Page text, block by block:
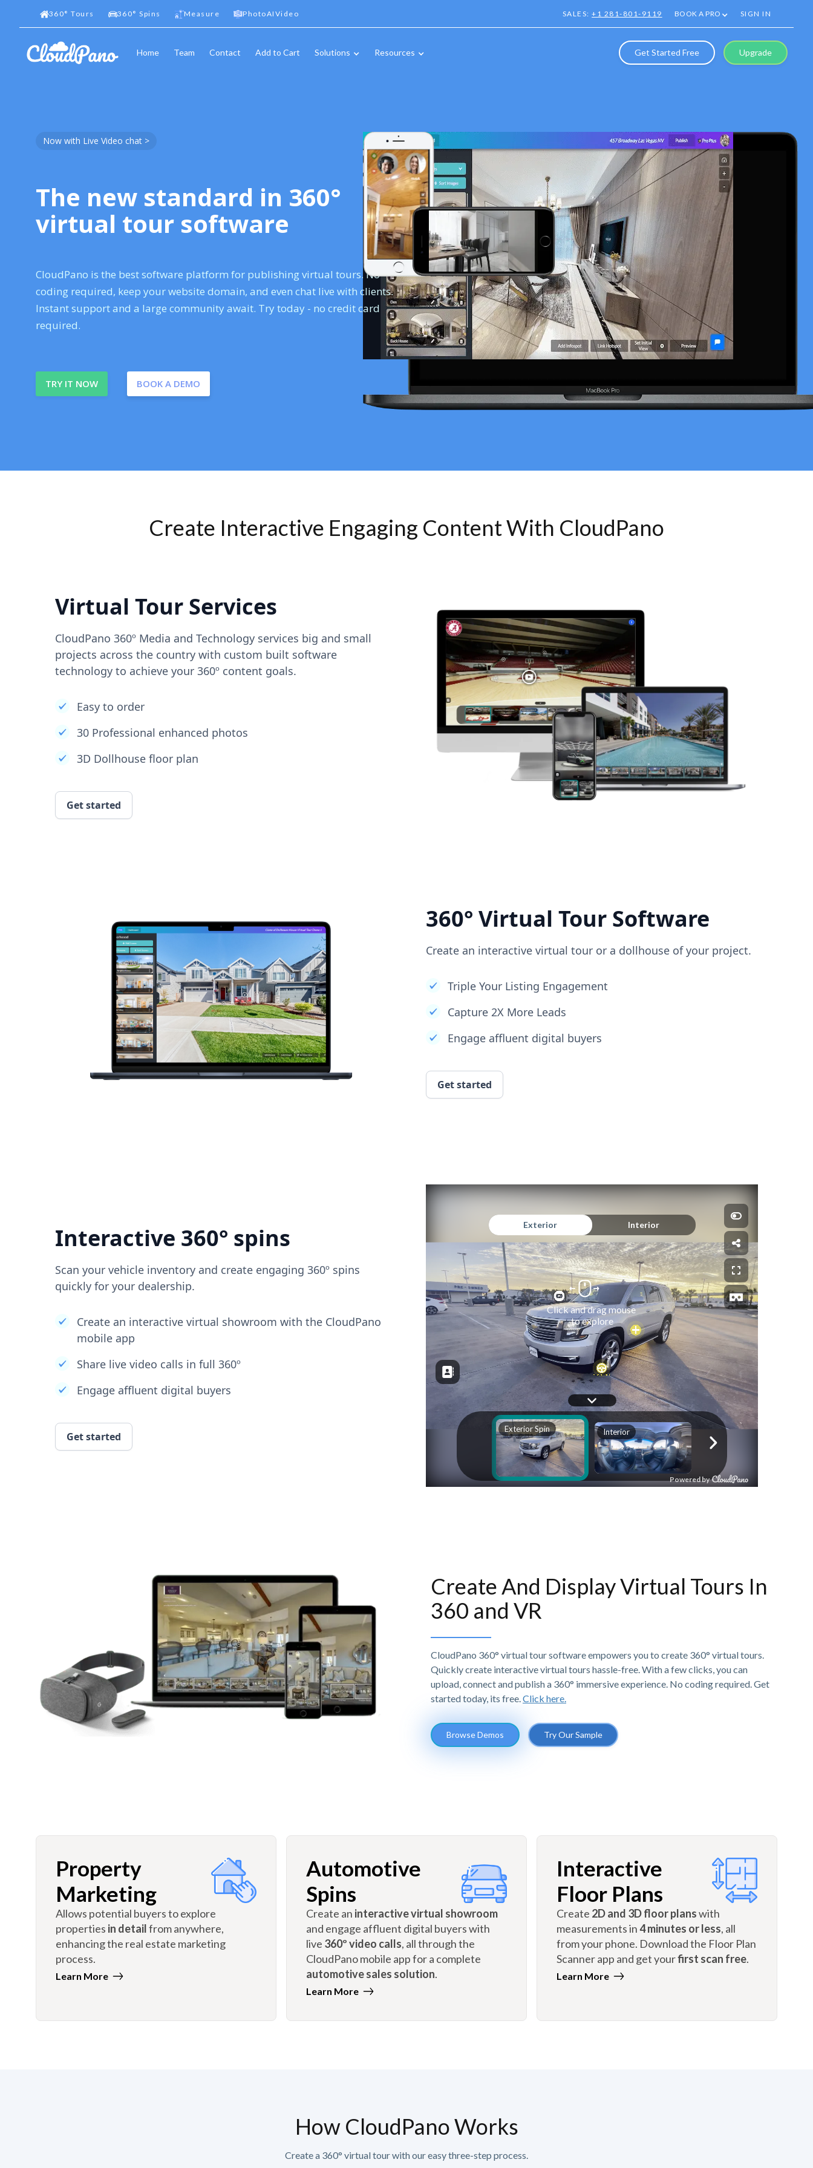
360° Tours 360° Spins Measure PhotoAIVideo SALES:+1 281-801-9119 BOOK A PRO SIGN IN
Home Team Contact Add to Cart Solutions Resources Get Started Free Upgrade
Now with Live Video chat >
The new standard in 360°
virtual tour software
CloudPano is the best software platform for publishing virtual tours. No
coding required, keep your website domain, and even chat live with clients.
Instant support and a large community await. Try today - no credit card
required.
TRY IT NOW BOOK A DEMO
Create Interactive Engaging Content With CloudPano
Virtual Tour Services
CloudPano 360º Media and Technology services big and small
projects across the country with custom built software
technology to achieve your 360º content goals.
Easy to order
30 Professional enhanced photos
3D Dollhouse floor plan
Get started
360° Virtual Tour Software
Create an interactive virtual tour or a dollhouse of your project.
Triple Your Listing Engagement
Capture 2X More Leads
Engage affluent digital buyers
Get started
Interactive 360° spins
Scan your vehicle inventory and create engaging 360º spins
quickly for your dealership.
Create an interactive virtual showroom with the CloudPano
mobile app
Share live video calls in full 360º
Engage affluent digital buyers
Get started
Create And Display Virtual Tours In
360 and VR
CloudPano 360° virtual tour software empowers you to create 360° virtual tours.
Quickly create interactive virtual tours hassle-free. With a few clicks, you can
upload, connect and publish a 360° immersive experience. No coding required. Get
started today, its free. Click here.
Browse Demos Try Our Sample
Property
Marketing
Allows potential buyers to explore
properties in detailfrom anywhere,
enhancing the real estate marketing
process.
Learn More
Automotive
Spins
Create an interactive virtual showroom
and engage affluent digital buyers with
live 360º video calls, all through the
CloudPano mobile app for a complete
automotive sales solution.
Learn More
Interactive
Floor Plans
Create 2D and 3D floor planswith
measurements in4 minutes or less, all
from your phone. Download the Floor Plan
Scanner app and get yourfirst scan free.
Learn More
How CloudPano Works
Create a 360° virtual tour with our easy three-step process.